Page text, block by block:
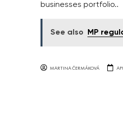
businesses portfolio..
See also MP
MARTINA ČERMÁKOVÁ